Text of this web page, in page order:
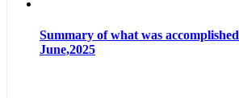
Summary of what was
June,2025